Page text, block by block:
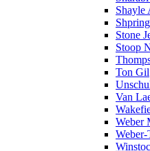
Shayle
Stone
Stoop
Ton Gil
Van
Weber